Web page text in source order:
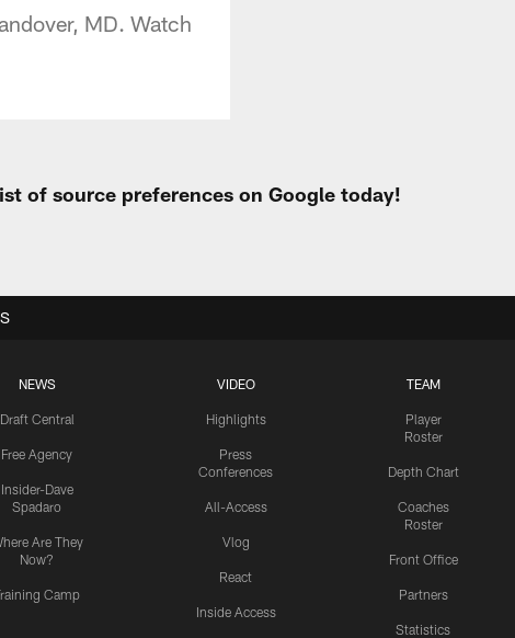
MD. Watch
of source preferences on Google today!
NEWS
Draft Central
Free Agency
Insider-Dave
Spadaro
Are They
Now?
Camp
VIDEO
Highlights
Press
Conferences
All-Access
Vlog
React
Inside Access
TEAM
Player
Roster
Depth Chart
Coaches
Roster
Front Office
Partners
Statistics